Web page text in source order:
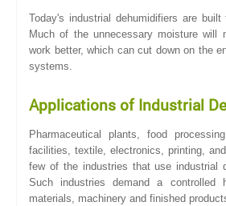
Today's industrial dehumidifiers are
Much of the unnecessary moisture will
work better, which can cut down on the
systems.
Applications of Industrial
Pharmaceutical plants, food
facilities, textile, electronics, printing,
few of the industries that use industrial
Such industries demand a controlled
materials, machinery and finished